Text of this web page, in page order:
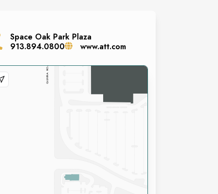
Space Oak Park Plaza
913.894.0800
www.att.com